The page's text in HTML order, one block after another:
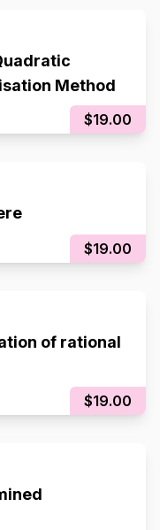
Method
$19.00
$19.00
of rational
$19.00